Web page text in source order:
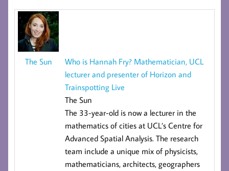
The Sun
Who is Hannah Fry? Mathematician, UCL
lecturer and presenter of Horizon and
Trainspotting Live
The Sun
The 33-year-old is now a lecturer in the
mathematics of cities at UCL’sCentre for
Advanced Spatial Analysis. The research
team include a unique mix of physicists,
mathematicians, architects, geographers